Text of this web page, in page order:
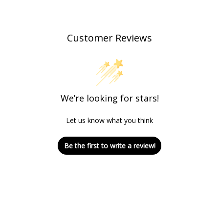
Customer Reviews
We’re looking for stars!
Let us know what you think
Be the first to write a review!